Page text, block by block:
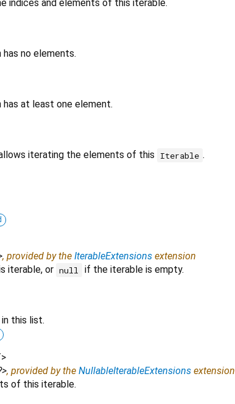
indices and elements of this iterable.
no elements.
at least one element.
iterating the elements of this Iterable .
, provided by the IterableExtensions extension
iterable, or null if the iterable is empty.
this list.
>
>, provided by the NullableIterableExtensions extension
of this iterable.